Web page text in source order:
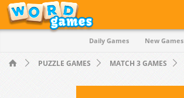
Daily Games New Games
PUZZLE GAMES MATCH 3 GAMES